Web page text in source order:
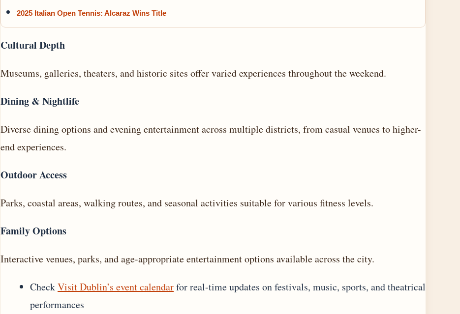
2025 Italian Open Tennis: Alcaraz Wins Title
Cultural Depth
Museums, galleries, theaters, and historic sites offer varied experiences throughout the weekend.
Dining & Nightlife
Diverse dining options and evening entertainment across multiple districts, from casual venues to higher-
end experiences.
Outdoor Access
Parks, coastal areas, walking routes, and seasonal activities suitable for various fitness levels.
Family Options
Interactive venues, parks, and age-appropriate entertainment options available across the city.
CheckVisit Dublin’s event calendarfor real-time updates on festivals, music, sports, and theatrical
performances